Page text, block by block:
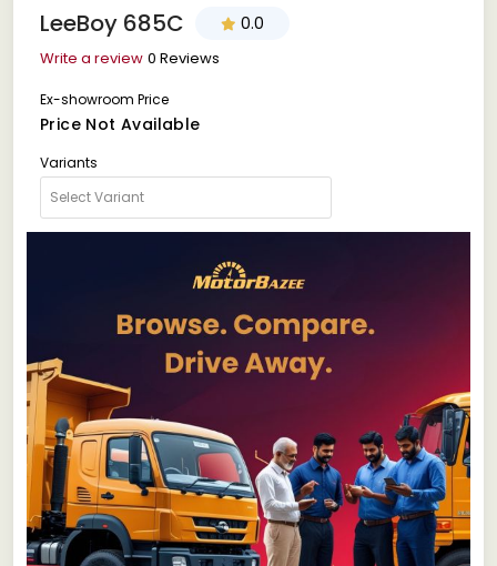
LeeBoy 685C 0.0
Write a review 0 Reviews
Ex-showroom Price
Price Not Available
Variants